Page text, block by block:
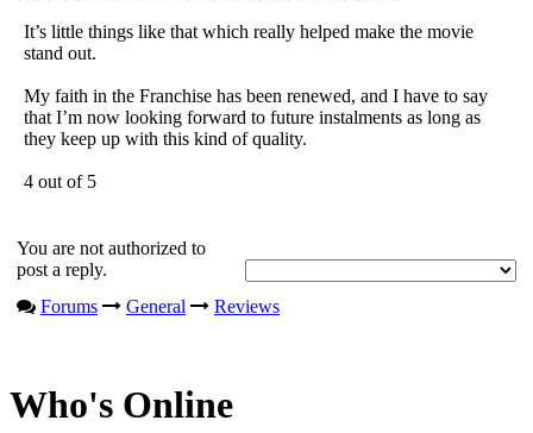
It’s little things like that which really helped make the movie
stand out.
My faith in the Franchise has been renewed, and I have to say
that I’m now looking forward to future instalments as long as
they keep up with this kind of quality.
4 out of 5
You are not authorized to
post a reply.
Forums
General Reviews
Who's Online